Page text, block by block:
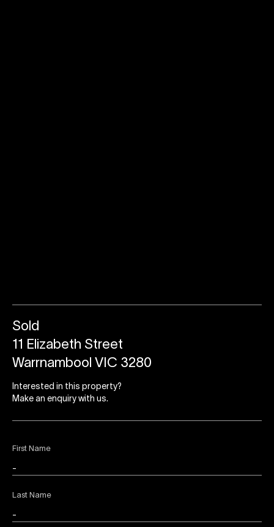
First Name
Last Name
Sold
11 Elizabeth Street
Warrnambool VIC 3280
Interested in this property?
Make an enquiry with us.